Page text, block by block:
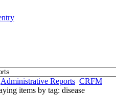
Administrative Reports CRFM
items by tag: disease